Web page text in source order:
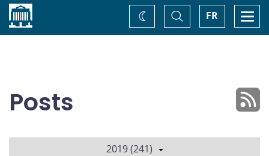
Home FR
Toggle
Search
Change
theme
Posts
2019 (241)